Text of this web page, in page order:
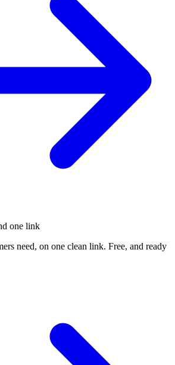
one link
need, on one clean link. Free, and ready